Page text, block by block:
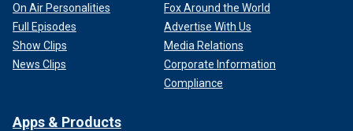
On Air Personalities
Full Episodes
Show Clips
News Clips
Fox Around the World
Advertise With Us
Media Relations
Corporate Information
Compliance
Apps & Products